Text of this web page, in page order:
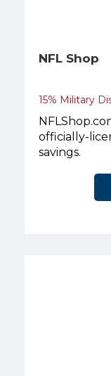
NFL Shop
15% Military
officially-
savings.